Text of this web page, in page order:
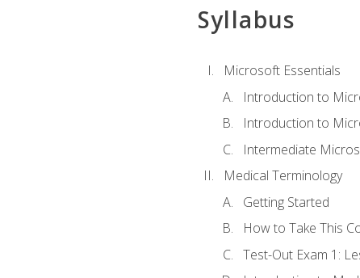
Syllabus
Microsoft Essentials
Introduction to
Introduction to
Intermediate
Medical Terminology
Getting Started
How to Take This
Test-Out Exam 1: